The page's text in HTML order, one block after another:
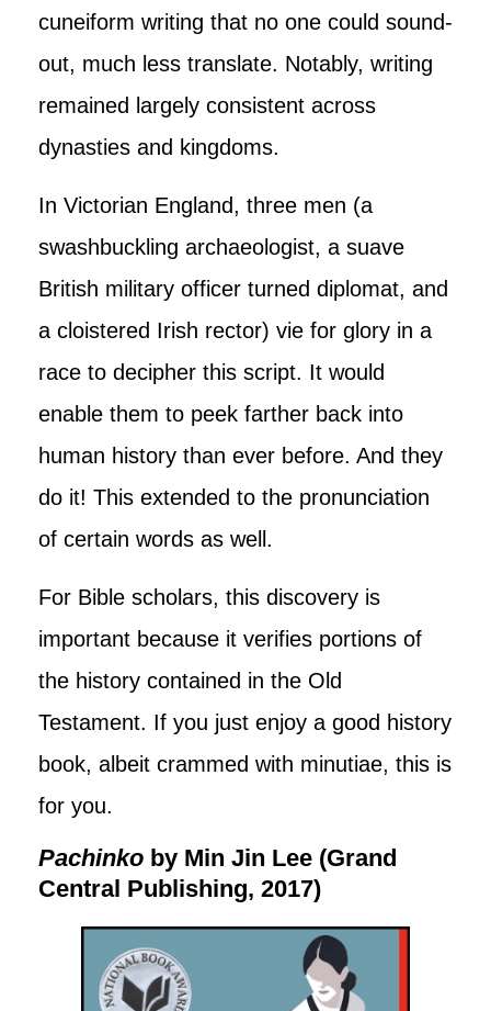
cuneiform writing that no one could sound-
out, much less translate. Notably, writing
remained largely consistent across
dynasties and kingdoms.
In Victorian England, three men (a
swashbuckling archaeologist, a suave
British military officer turned diplomat, and
a cloistered Irish rector) vie for glory in a
race to decipher this script. It would
enable them to peek farther back into
human history than ever before. And they
do it! This extended to the pronunciation
of certain words as well.
For Bible scholars, this discovery is
important because it verifies portions of
the history contained in the Old
Testament. If you just enjoy a good history
book, albeit crammed with minutiae, this is
for you.
Pachinko by Min Jin Lee (Grand
Central Publishing, 2017)